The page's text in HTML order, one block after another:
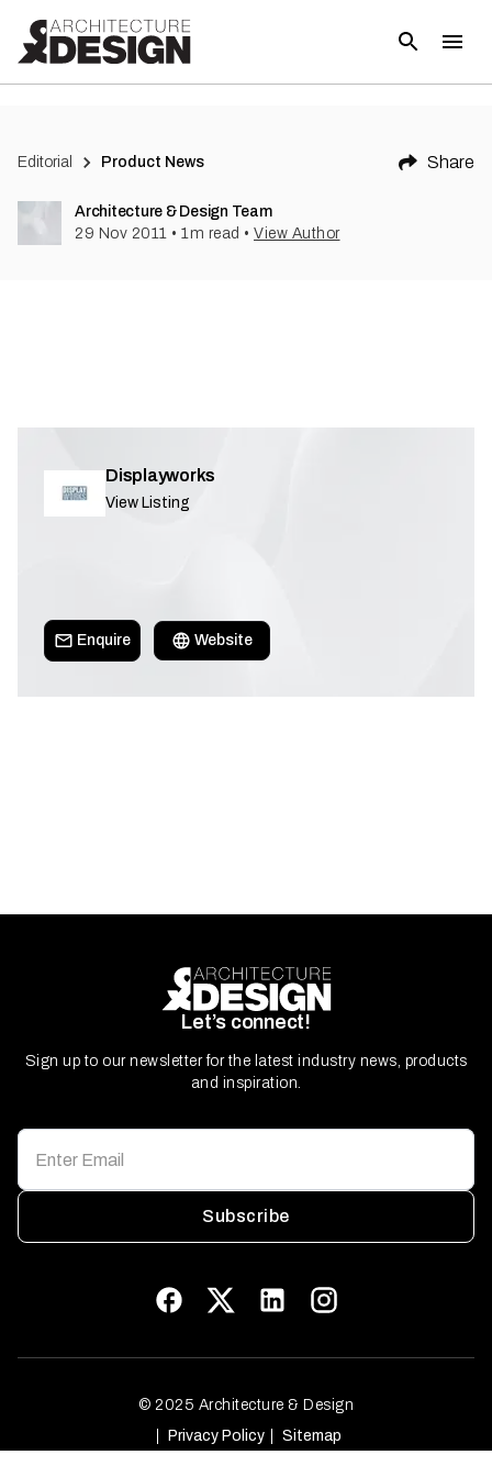
Editorial Product News Share
Architecture & Design Team
29 Nov 2011 • 1m read • View Author
Displayworks
View Listing
Enquire Website
Let’s connect!
Sign up to our newsletter for the latest industry news, products
and inspiration.
Subscribe
© 2025 Architecture & Design
Privacy Policy
Sitemap